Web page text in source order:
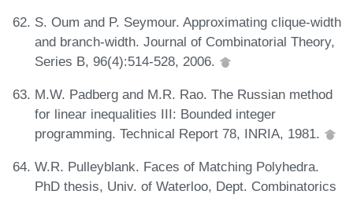
S. Oum and P. Seymour. Approximating clique-width
and branch-width. Journal of Combinatorial Theory,
Series B, 96(4):514-528, 2006.
M.W. Padberg and M.R. Rao. The Russian method
for linear inequalities III: Bounded integer
programming. Technical Report 78, INRIA, 1981.
W.R. Pulleyblank. Faces of Matching Polyhedra.
PhD thesis, Univ. of Waterloo, Dept. Combinatorics